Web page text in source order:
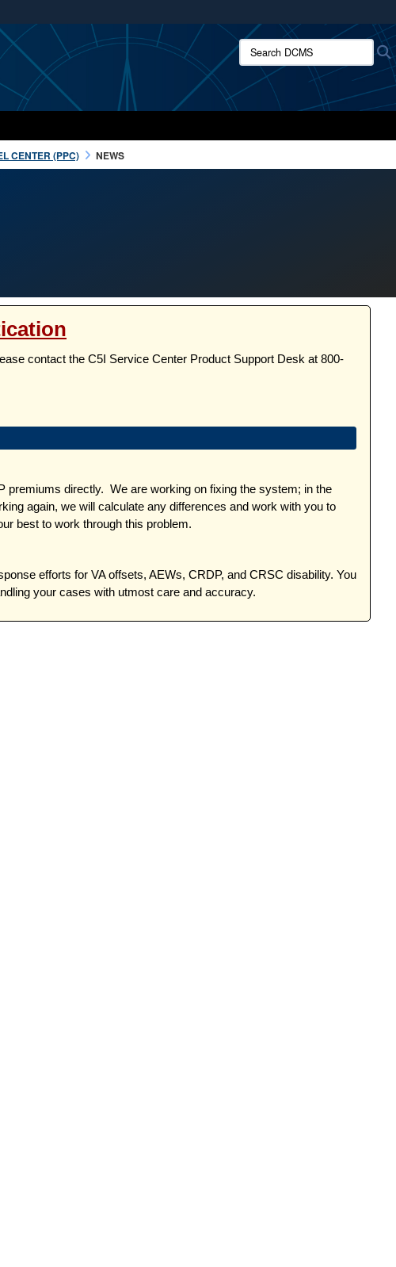
use HTTPS
https://
means you’ve safely connected to the .mil website.
only on official, secure websites.
Search DCMS:
CENTER (PPC) NEWS
contact the C5I Service Center Product Support Desk at 800-
directly. We are working on fixing the system; in the
again, we will calculate any differences and work with you to
best to work through this problem.
efforts for VA offsets, AEWs, CRDP, and CRSC disability. You
your cases with utmost care and accuracy.